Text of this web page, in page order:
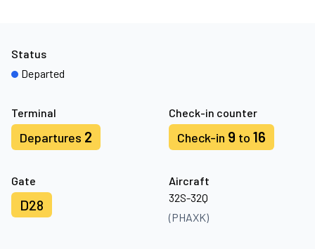
Terminal
Departures 2
Check-in counter
Check-in 9 to 16
Gate
D28
Aircraft
32S-32Q
(PHAXK)
Status
Departed